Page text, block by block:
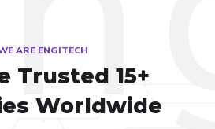
ARE ENGITECH
Trusted 15+
Worldwide